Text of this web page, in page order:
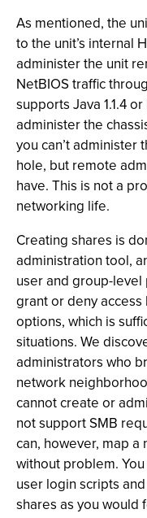
As mentioned, the
to the unit’s internal
administer the unit
NetBIOS traffic
supports Java 1.1.4
administer the
you can’t administer
hole, but remote
have. This is not a
networking life.
Creating shares is
administration tool,
user and group-level
grant or deny
options, which is
situations. We
administrators who
network
cannot create or
not support SMB
can, however, map
without problem.
user login scripts
shares as you would